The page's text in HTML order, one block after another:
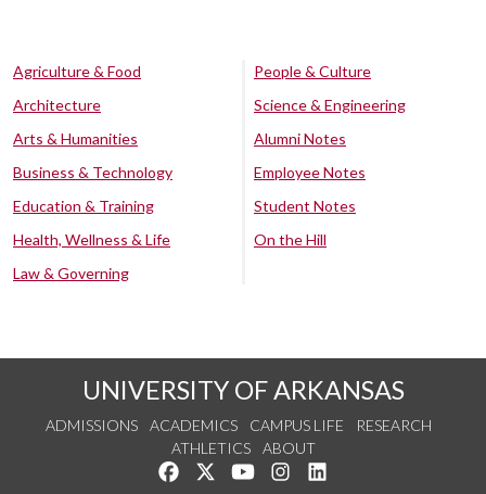
Agriculture & Food
Architecture
Arts & Humanities
Business & Technology
Education & Training
Health, Wellness & Life
Law & Governing
People & Culture
Science & Engineering
Alumni Notes
Employee Notes
Student Notes
On the Hill
UNIVERSITY OF ARKANSAS
ADMISSIONS ACADEMICS CAMPUS LIFE
RESEARCH
ATHLETICS
ABOUT
Like us on Facebook
Follow us on Twitter
Watch us on YouTube
See us on Instagram